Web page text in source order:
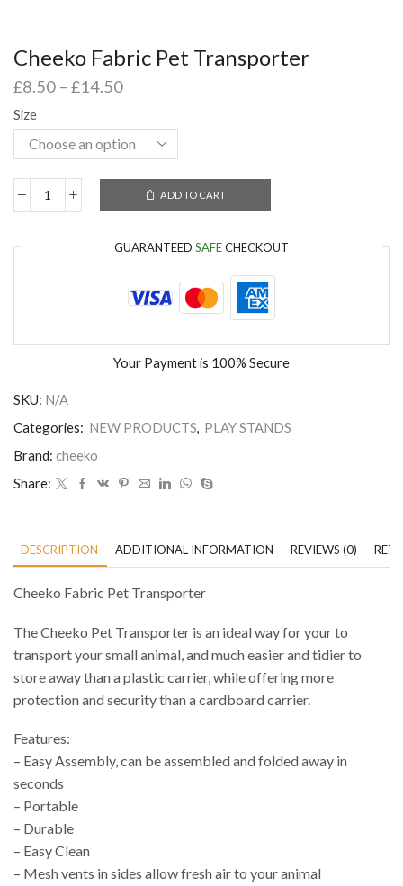
Cheeko Fabric Pet Transporter
£8.50 – £14.50
Size
ADD TO CART
GUARANTEED SAFECHECKOUT
Your Payment is 100% Secure
SKU: N/A
Categories: NEW PRODUCTS, PLAY STANDS
Brand: cheeko
Share:
DESCRIPTION ADDITIONAL INFORMATION REVIEWS (0)
Cheeko Fabric Pet Transporter
The Cheeko Pet Transporter is an ideal way for your to
transport your small animal, and much easier and tidier to
store away than a plastic carrier, while offering more
protection and security than a cardboard carrier.
Features:
– Easy Assembly, can be assembled and folded away in
seconds
– Portable
– Durable
– Easy Clean
– Mesh vents in sides allow fresh air to your animal